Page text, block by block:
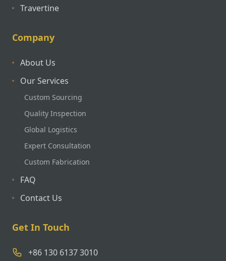
Travertine
Company
About Us
Our Services
Custom Sourcing
Quality Inspection
Global Logistics
Expert Consultation
Custom Fabrication
FAQ
Contact Us
Get In Touch
+86 130 6137 3010